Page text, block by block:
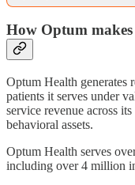
How Optum
Optum Health generates
patients it serves under
service revenue across
behavioral assets.
Optum Health serves
including over 4 million